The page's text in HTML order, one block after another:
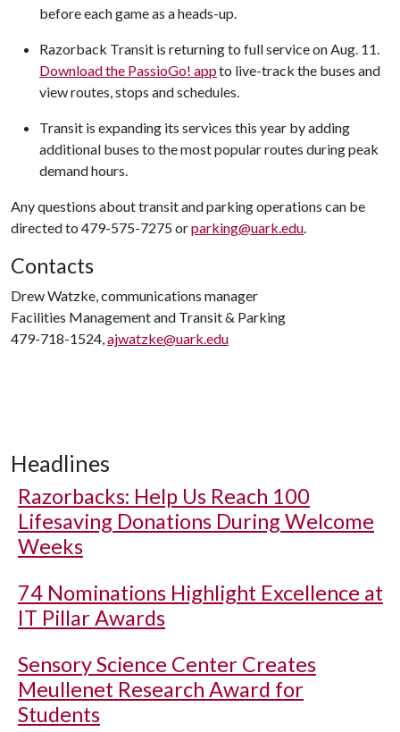
before each game as a heads-up.
Razorback Transit is returning to full service on Aug. 11.
Download the PassioGo! appto live-track the buses and
view routes, stops and schedules.
Transit is expanding its services this year by adding
additional buses to the most popular routes during peak
demand hours.
Any questions about transit and parking operations can be
directed to 479-575-7275 orparking@uark.edu.
Contacts
Drew Watzke, communications manager
Facilities Management and Transit & Parking
479-718-1524,ajwatzke@uark.edu
Headlines
Razorbacks: Help Us Reach 100
Lifesaving Donations During Welcome
Weeks
74 Nominations Highlight Excellence at
IT Pillar Awards
Sensory Science Center Creates
Meullenet Research Award for
Students